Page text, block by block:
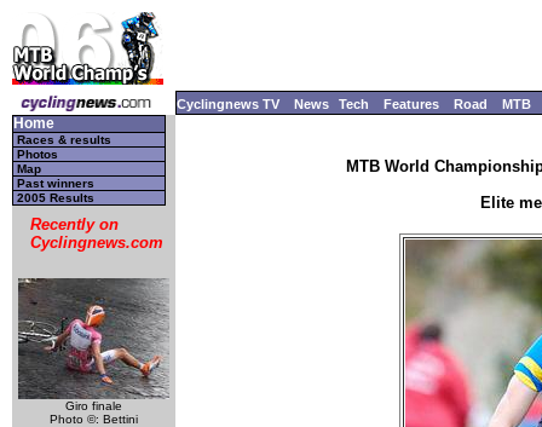
Cyclingnews TV News Tech Features Road MTB
Home
Races & results
Photos
Map
Past winners
2005 Results
Recently on
Cyclingnews.com
Giro finale
Photo ©: Bettini
MTB World
Elite